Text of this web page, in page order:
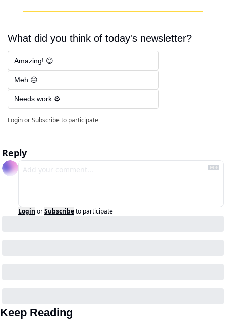
What did you think of today's newsletter?
Amazing! 😊
Meh 😐
Needs work ⚙️
LoginorSubscribeto participate
Reply
Login orSubscribeto participate
Keep Reading